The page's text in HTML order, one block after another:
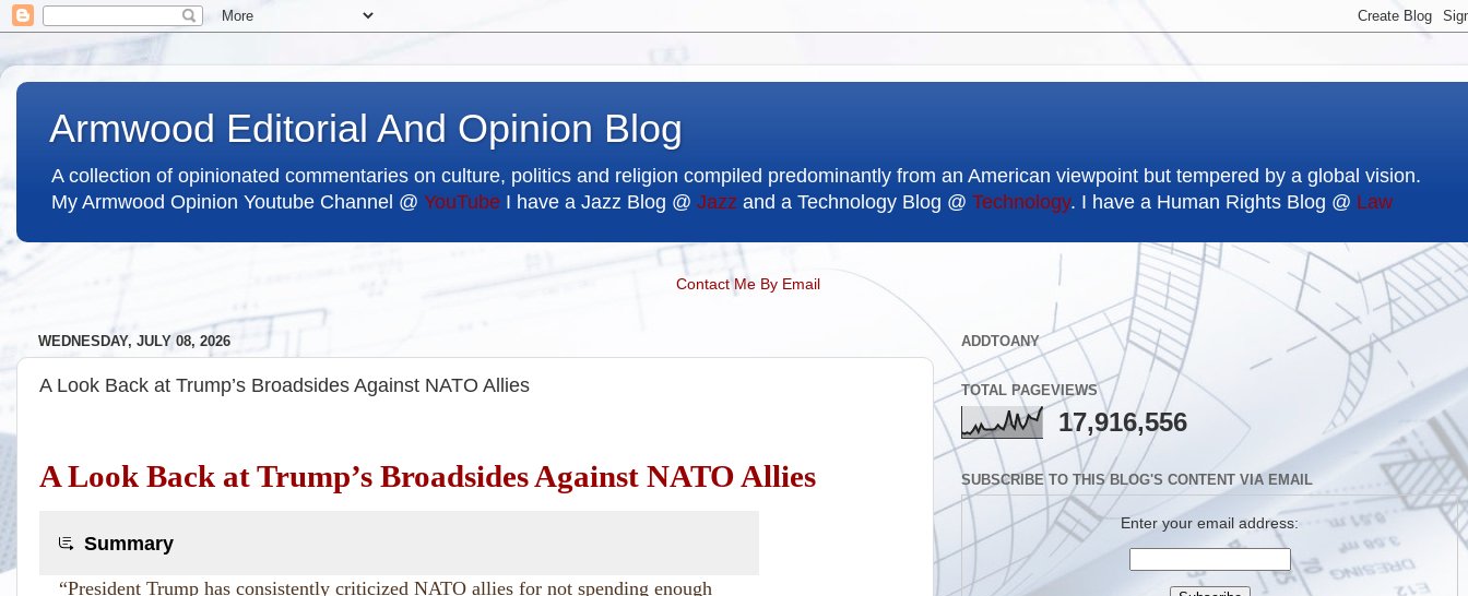
Armwood Editorial And Opinion Blog
A collection of opinionated commentaries on culture, politics and religion compiled predominantly from an American viewpoint but tempered by a global vision.
My Armwood Opinion Youtube Channel @ YouTube I have a Jazz Blog @ Jazz and a Technology Blog @ Technology. I have a Human Rights Blog @ Law
Contact Me By Email
WEDNESDAY, JULY 08, 2026
A Look Back at Trump’s Broadsides Against NATO Allies
A Look Back at Trump’s Broadsides Against NATO Allies
Summary
“President Trump has consistently criticized NATO allies for not spending enough
ADDTOANY
TOTAL PAGEVIEWS
17,916,556
SUBSCRIBE TO THIS BLOG'S CONTENT VIA EMAIL
Enter your email address: